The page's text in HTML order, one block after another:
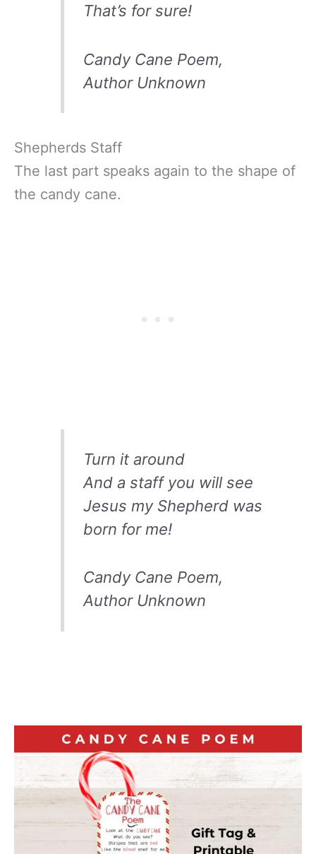
That’s for sure!
Candy Cane Poem,
Author Unknown
Shepherds Staff
The last part speaks again to the shape of
the candy cane.
Turn it around
And a staff you will see
Jesus my Shepherd was
born for me!
Candy Cane Poem,
Author Unknown